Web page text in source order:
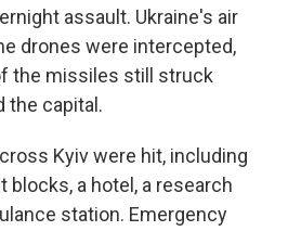
assault. Ukraine's air
drones were intercepted,
the missiles still struck
the capital.
Kyiv were hit, including
blocks, a hotel, a research
station. Emergency